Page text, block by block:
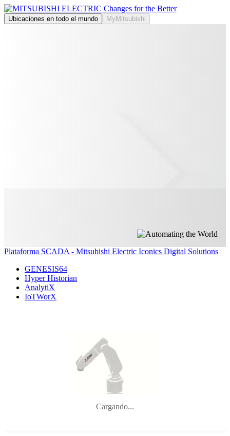
Ubicaciones en todo el mundo MyMitsubishi
Plataforma SCADA - Mitsubishi Electric Iconics Digital Solutions
GENESIS64
Hyper Historian
AnalytiX
IoTWorX
Cargando...